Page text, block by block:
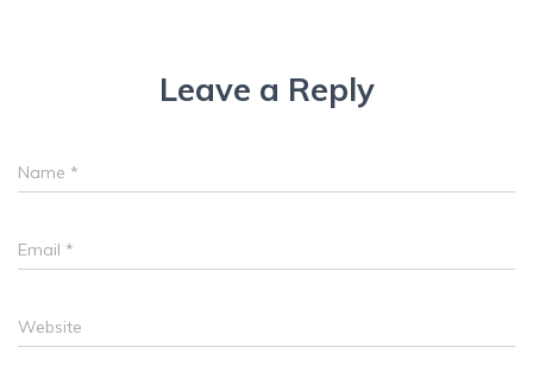
Leave a Reply
Name *
Email *
Website